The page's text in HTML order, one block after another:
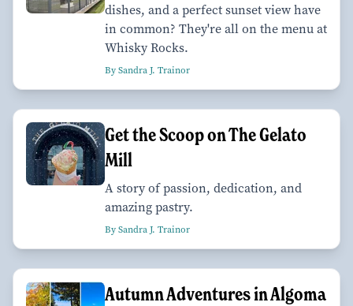
dishes, and a perfect sunset view have
in common? They're all on the menu at
Whisky Rocks.
By Sandra J. Trainor
Get the Scoop on The Gelato
Mill
A story of passion, dedication, and
amazing pastry.
By Sandra J. Trainor
Autumn Adventures in Algoma